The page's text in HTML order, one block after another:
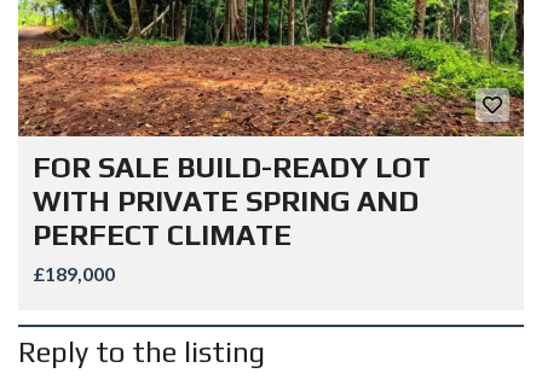
FOR SALE BUILD-READY LOT
WITH PRIVATE SPRING AND
PERFECT CLIMATE
£189,000
Reply to the listing